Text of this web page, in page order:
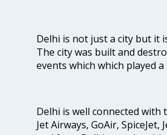
Delhi is not just a city but it
The city was built and
events which which played
Delhi is well connected with
Jet Airways, GoAir,